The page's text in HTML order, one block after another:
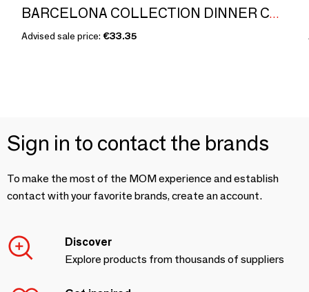
BARCELONA COLLECTION DINNER CANDLE by Xavier Dols
Advised sale price: €33.35
Sign in to contact the brands
To make the most of the MOM experience and establish
contact with your favorite brands, create an account.
Discover
Explore products from thousands of suppliers